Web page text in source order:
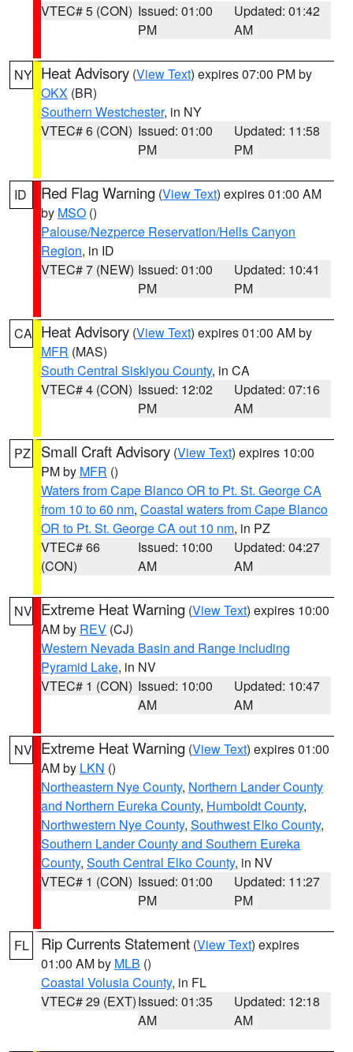
VTEC# 5 (CON) Issued: 01:00
PM
Updated: 01:42
AM
NY Heat Advisory (View Text) expires 07:00 PM by
OKX (BR)
Southern Westchester, in NY
VTEC# 6 (CON) Issued: 01:00
PM
Updated: 11:58
PM
ID Red Flag Warning (View Text) expires 01:00 AM
by MSO ()
Palouse/Nezperce Reservation/Hells Canyon
Region, in ID
VTEC# 7 (NEW) Issued: 01:00
PM
Updated: 10:41
PM
CA Heat Advisory (View Text) expires 01:00 AM by
MFR (MAS)
South Central Siskiyou County, in CA
VTEC# 4 (CON) Issued: 12:02
PM
Updated: 07:16
AM
PZ Small Craft Advisory (View Text) expires 10:00
PM by MFR ()
Waters from Cape Blanco OR to Pt. St. George CA
from 10 to 60 nm, Coastal waters from Cape Blanco
OR to Pt. St. George CA out 10 nm, in PZ
VTEC# 66
(CON)
Issued: 10:00
AM
Updated: 04:27
AM
NV Extreme Heat Warning (View Text) expires 10:00
AM by REV (CJ)
Western Nevada Basin and Range including
Pyramid Lake, in NV
VTEC# 1 (CON) Issued: 10:00
AM
Updated: 10:47
AM
NV Extreme Heat Warning (View Text) expires 01:00
AM by LKN ()
Northeastern Nye County, Northern Lander County
and Northern Eureka County, Humboldt County,
Northwestern Nye County, Southwest Elko County,
Southern Lander County and Southern Eureka
County, South Central Elko County, in NV
VTEC# 1 (CON) Issued: 01:00
PM
Updated: 11:27
PM
FL Rip Currents Statement (View Text) expires
01:00 AM by MLB ()
Coastal Volusia County, in FL
VTEC# 29 (EXT)Issued: 01:35
AM
Updated: 12:18
AM